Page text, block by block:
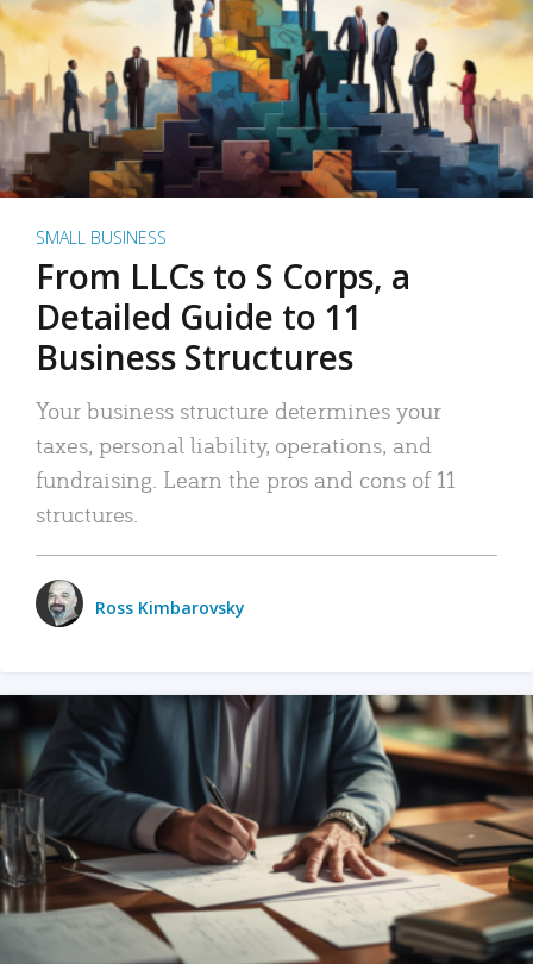
SMALL BUSINESS
From LLCs to S Corps, a
Detailed Guide to 11
Business Structures
Your business structure determines your
taxes, personal liability, operations, and
fundraising. Learn the pros and cons of 11
structures.
Ross Kimbarovsky